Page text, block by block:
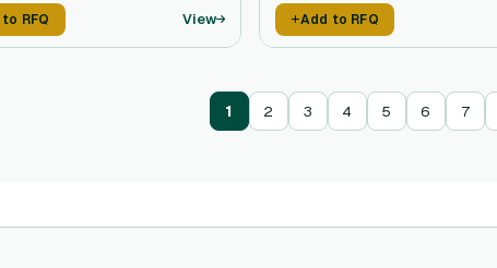
RFQ View Add to RFQ
1 2 3 4 5 6 7